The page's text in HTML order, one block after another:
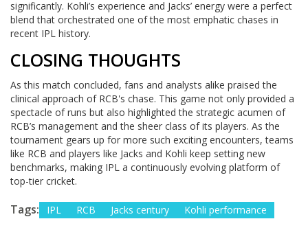
significantly. Kohli’s experience and Jacks’ energy were a perfect
blend that orchestrated one of the most emphatic chases in
recent IPL history.
CLOSING THOUGHTS
As this match concluded, fans and analysts alike praised the
clinical approach of RCB's chase. This game not only provided a
spectacle of runs but also highlighted the strategic acumen of
RCB’s management and the sheer class of its players. As the
tournament gears up for more such exciting encounters, teams
like RCB and players like Jacks and Kohli keep setting new
benchmarks, making IPL a continuously evolving platform of
top-tier cricket.
Tags: IPL RCB Jacks century Kohli performance